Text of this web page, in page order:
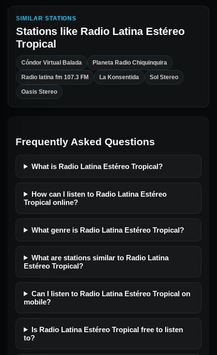
SIMILAR STATIONS
Stations like Radio Latina Estéreo
Tropical
Cóndor Virtual Balada Planeta Radio Chiquinquira
Radio latina fm 107.3 FM La Konsentida Sol Stereo
Oasis Stereo
Frequently Asked Questions
What is Radio Latina Estéreo Tropical?
How can I listen to Radio Latina Estéreo
Tropical online?
What genre is Radio Latina Estéreo Tropical?
What are stations similar to Radio Latina
Estéreo Tropical?
Can I listen to Radio Latina Estéreo Tropical on
mobile?
Is Radio Latina Estéreo Tropical free to listen
to?